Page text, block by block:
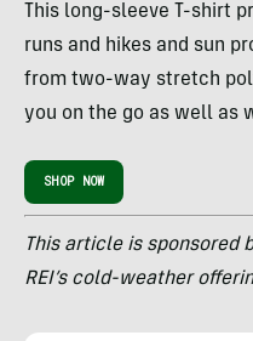
This long-sleeve T-shirt
runs and hikes and sun
from two-way stretch
you on the go as well as
SHOP NOW
This article is sponsored
REI’s cold-weather